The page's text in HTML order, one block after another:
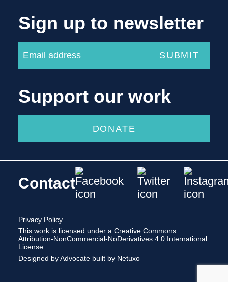
Sign up to newsletter
Support our work
DONATE
Contact
Privacy Policy
This work is licensed under a Creative Commons
Attribution-NonCommercial-NoDerivatives 4.0 International
License
Designed by Advocate built by Netuxo